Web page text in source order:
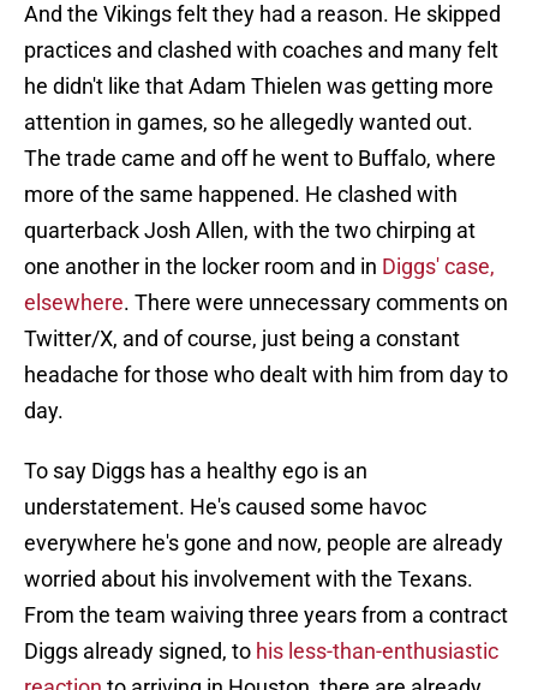
And the Vikings felt they had a reason. He skipped
practices and clashed with coaches and many felt
he didn't like that Adam Thielen was getting more
attention in games, so he allegedly wanted out.
The trade came and off he went to Buffalo, where
more of the same happened. He clashed with
quarterback Josh Allen, with the two chirping at
one another in the locker room and in Diggs' case,
elsewhere. There were unnecessary comments on
Twitter/X, and of course, just being a constant
headache for those who dealt with him from day to
day.
To say Diggs has a healthy ego is an
understatement. He's caused some havoc
everywhere he's gone and now, people are already
worried about his involvement with the Texans.
From the team waiving three years from a contract
Diggs already signed, to his less-than-enthusiastic